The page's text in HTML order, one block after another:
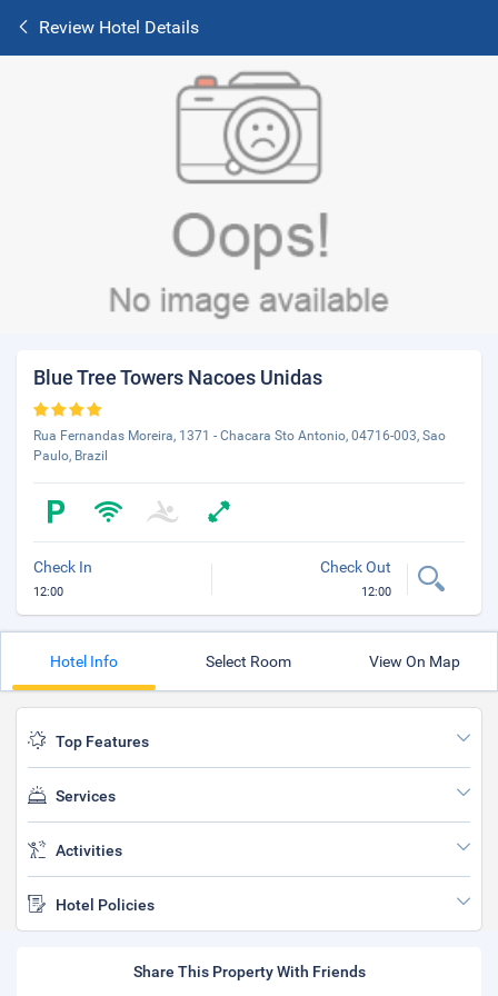
Review Hotel Details
Blue Tree Towers Nacoes Unidas
Rua Fernandas Moreira, 1371 - Chacara Sto Antonio, 04716-003, Sao
Paulo, Brazil
Check In
12:00
Check Out
12:00
Hotel Info Select Room View On Map
Top Features
Services
Activities
Hotel Policies
Share This Property With Friends